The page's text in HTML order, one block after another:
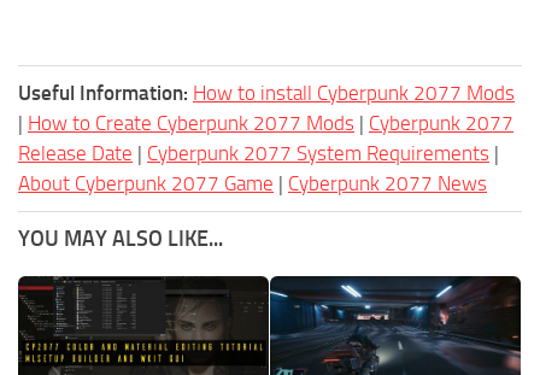
Useful Information: How to install Cyberpunk 2077 Mods
| How to Create Cyberpunk 2077 Mods | Cyberpunk 2077
Release Date | Cyberpunk 2077 System Requirements |
About Cyberpunk 2077 Game | Cyberpunk 2077 News
YOU MAY ALSO LIKE...